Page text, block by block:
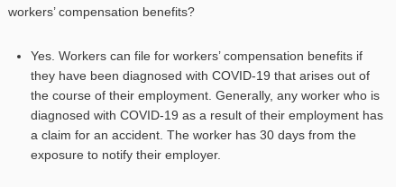
workers’ compensation benefits?
Yes. Workers can file for workers’ compensation benefits if
they have been diagnosed with COVID-19 that arises out of
the course of their employment. Generally, any worker who is
diagnosed with COVID-19 as a result of their employment has
a claim for an accident. The worker has 30 days from the
exposure to notify their employer.